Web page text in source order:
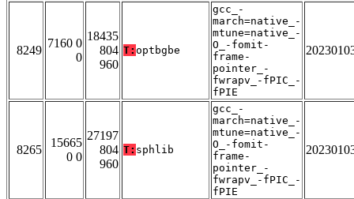
8249
7160 0
0
18435
804
960
T: optbgbe
gcc_-
march=native_-
mtune=native_-
O_-fomit-
frame-
pointer_-
fwrapv_-fPIC_-
fPIE
8265
15665
0 0
27197
804
960
T: sphlib
gcc_-
march=native_-
mtune=native_-
O_-fomit-
frame-
pointer_-
fwrapv_-fPIC_-
fPIE